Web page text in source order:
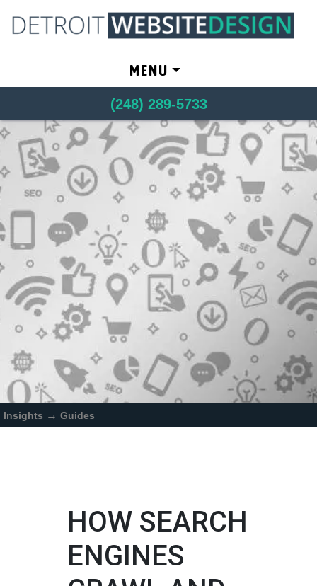
MENU
(248) 289-5733
Insights → Guides
HOW SEARCH
ENGINES